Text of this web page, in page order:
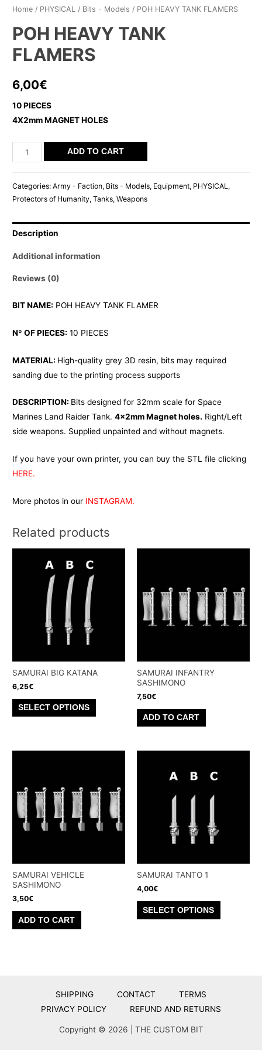
Home / PHYSICAL / Bits - Models / POH HEAVY TANK FLAMERS
POH HEAVY TANK
FLAMERS
6,00€
10 PIECES
4X2mm MAGNET HOLES
POH
HEAVY
FLAMERS
ADD TO CART
Categories:Army - Faction, Bits - Models, Equipment, PHYSICAL ,
Protectors of Humanity,Tanks,Weapons
Description
Additional information
Reviews (0)
BIT NAME: POH HEAVY TANK FLAMER
Nº OF PIECES: 10 PIECES
MATERIAL: High-quality grey 3D resin, bits may required
sanding due to the printing process supports
DESCRIPTION: Bits designed for 32mm scale for Space
Marines Land Raider Tank.4x2mm Magnet holes. Right/Left
side weapons. Supplied unpainted and without magnets.
If you have your own printer, you can buy the STL file clicking
HERE.
More photos in our INSTAGRAM.
Related products
SAMURAI BIG KATANA
6,25€
SELECT OPTIONS
This
product
options
may
be
chosen
the
SAMURAI INFANTRY
SASHIMONO
7,50€
ADD TO CART
SAMURAI VEHICLE
SASHIMONO
3,50€
ADD TO CART
SAMURAI TANTO 1
4,00€
SELECT OPTIONS
This
product
may
SHIPPING CONTACT
TERMS
PRIVACY POLICY
REFUND AND RETURNS
Copyright © 2026 | THE CUSTOM BIT